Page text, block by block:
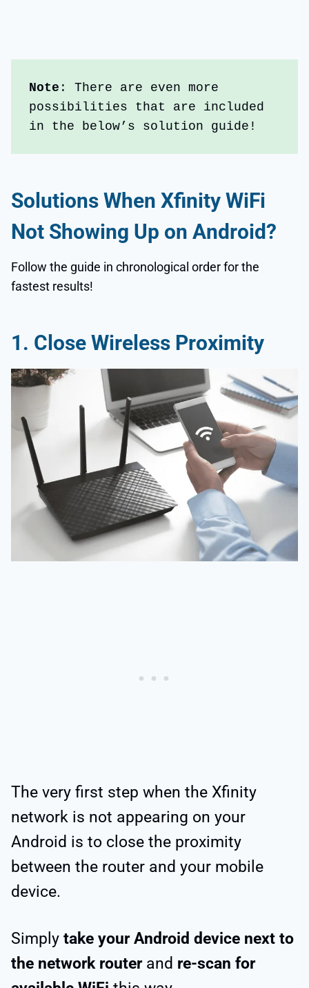
Note : There are even more
possibilities that are included
in the below’s solution guide!
Solutions When Xfinity WiFi
Not Showing Up on Android?
Follow the guide in chronological order for the
fastest results!
1. Close Wireless Proximity
The very first step when the Xfinity
network is not appearing on your
Android is to close the proximity
between the router and your mobile
device.
Simply take your Android device next to
the network router and re-scan for